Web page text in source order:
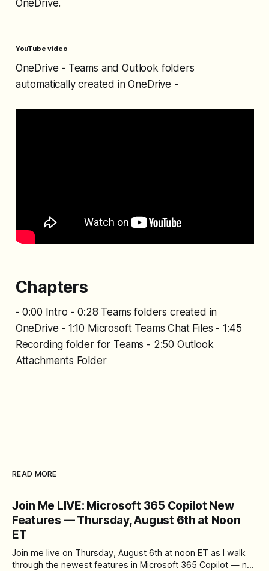
OneDrive.
YouTube video
OneDrive - Teams and Outlook folders
automatically created in OneDrive -
Chapters
- 0:00 Intro - 0:28 Teams folders created in
OneDrive - 1:10 Microsoft Teams Chat Files - 1:45
Recording folder for Teams - 2:50 Outlook
Attachments Folder
READ MORE
Join Me LIVE: Microsoft 365 Copilot New
Features — Thursday, August 6th at Noon
ET
Join me live on Thursday, August 6th at noon ET as I walk
through the newest features in Microsoft 365 Copilot — no